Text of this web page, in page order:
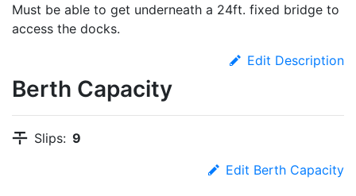
Must be able to get underneath a 24ft. fixed bridge to
access the docks.
Edit Description
Berth Capacity
Slips: 9
Edit Berth Capacity